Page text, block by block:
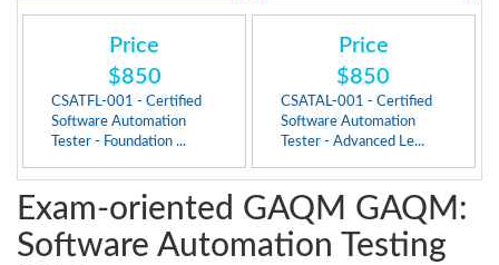
Price
$850
CSATFL-001 - Certified
Software Automation
Tester - Foundation ...
Price
$850
CSATAL-001 - Certified
Software Automation
Tester - Advanced Le...
Exam-oriented GAQM GAQM:
Software Automation Testing